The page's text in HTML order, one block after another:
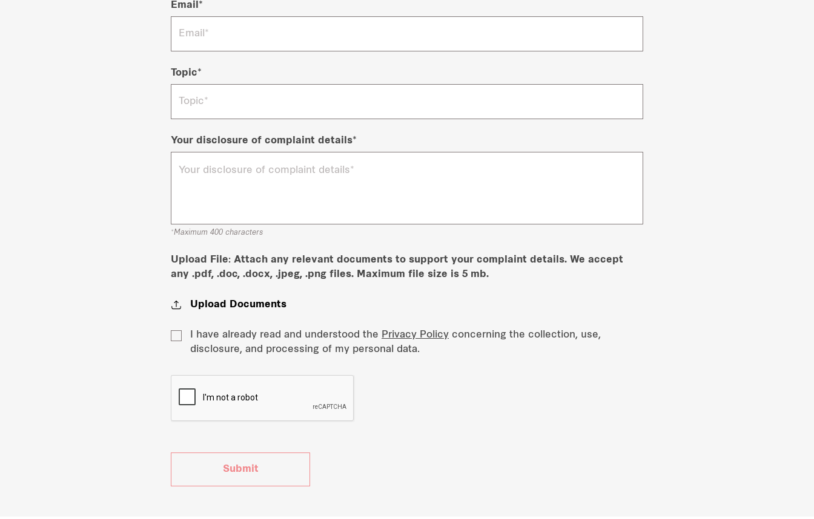
Email*
Topic*
Your disclosure of complaint details*
*Maximum 400 characters
Upload File: Attach any relevant documents to support your complaint details. We accept
any .pdf, .doc, .docx, .jpeg, .png files. Maximum file size is 5 mb.
Upload Documents
I have already read and understood the Privacy Policy concerning the collection, use,
disclosure, and processing of my personal data.
Submit